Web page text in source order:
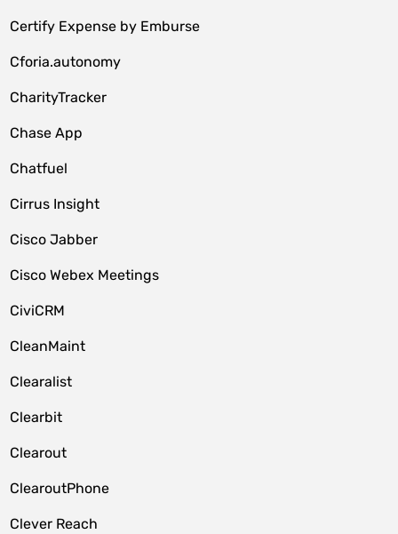
Certify Expense by Emburse
Cforia.autonomy
CharityTracker
Chase App
Chatfuel
Cirrus Insight
Cisco Jabber
Cisco Webex Meetings
CiviCRM
CleanMaint
Clearalist
Clearbit
Clearout
ClearoutPhone
Clever Reach